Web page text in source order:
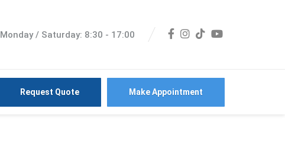
Monday / Saturday: 8:30 - 17:00
Request Quote Make Appointment